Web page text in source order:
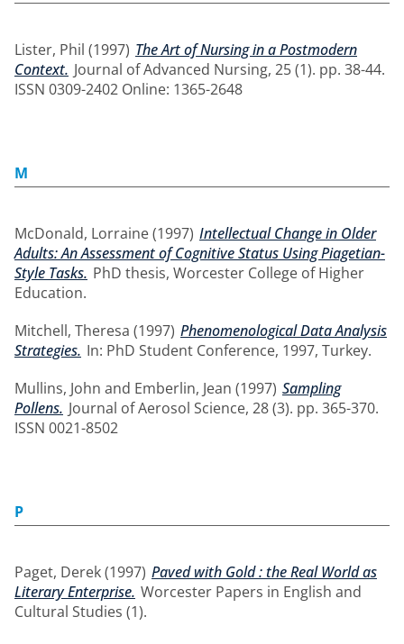
Lister, Phil (1997) The Art of Nursing in a Postmodern
Context. Journal of Advanced Nursing, 25 (1). pp. 38-44.
ISSN 0309-2402 Online: 1365-2648
M
McDonald, Lorraine(1997) Intellectual Change in Older
Adults: An Assessment of Cognitive Status Using Piagetian-
Style Tasks. PhD thesis, Worcester College of Higher
Education.
Mitchell, Theresa (1997) Phenomenological Data Analysis
Strategies. In: PhD Student Conference, 1997, Turkey.
Mullins, John and Emberlin, Jean (1997) Sampling
Pollens. Journal of Aerosol Science, 28 (3). pp. 365-370.
ISSN 0021-8502
P
Paget, Derek(1997) Paved with Gold : the Real World as
Literary Enterprise. Worcester Papers in English and
Cultural Studies (1).